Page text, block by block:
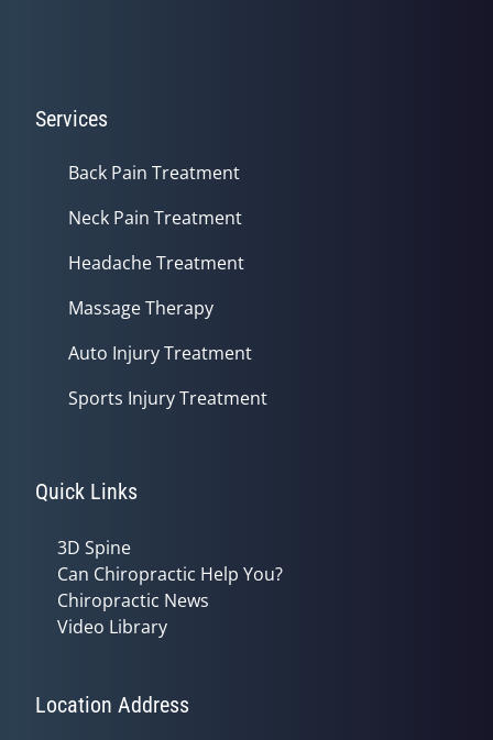
Services
Back Pain Treatment
Neck Pain Treatment
Headache Treatment
Massage Therapy
Auto Injury Treatment
Sports Injury Treatment
Quick Links
3D Spine
Can Chiropractic Help You?
Chiropractic News
Video Library
Location Address